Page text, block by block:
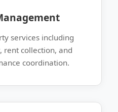
services including
rent collection, and
coordination.